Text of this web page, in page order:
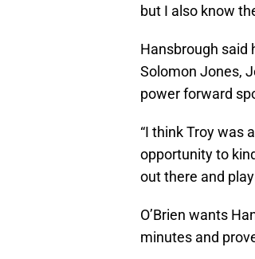
but I also know
Hansbrough said
Solomon Jones,
power forward
“I think Troy was
opportunity to
out there and
O’Brien wants
minutes and